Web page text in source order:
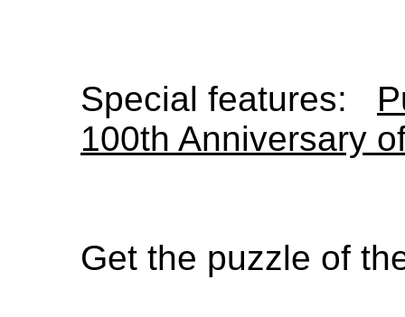
Special features:
100th Anniversary
Get the puzzle of